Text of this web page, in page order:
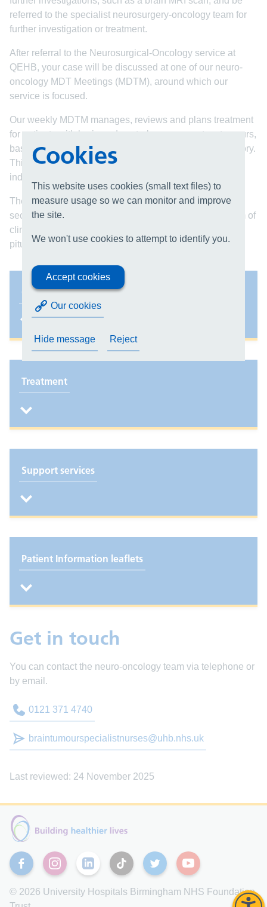
Cookies
This website uses cookies (small text files) to
measure usage so we can monitor and improve
the site.
We won't use cookies to attempt to identify you.
Accept cookies
Our cookies
Hide message Reject
referred to the specialist neurosurgery-oncology team for
further investigation or treatment.
After referral to the Neurosurgical-Oncology service at
QEHB, your case will be discussed at one of our neuro-
oncology MDT Meetings (MDTM), around which our
service is focused.
Our weekly MDTM manages, reviews and plans treatment
for patients with brain and central nervous system tumours,
based on referral information, imaging and medical history.
This allows the team to formulate the most appropriate
individualised management plan.
The neuro-oncology MDTM focuses on primary and
secondary brain tumours and is attended by a core team of
clinicians. There are other specialist MDTs dealing with
pituitary and base of skull tumours.
Our team
Treatment
Support services
Patient Information leaflets
Get in touch
You can contact the neuro-oncology team via telephone or
by email.
0121 371 4740
braintumourspecialistnurses@uhb.nhs.uk
Last reviewed: 24 November 2025
FacebookInstagramLinkedinTikTok Twitter YouTube
© 2026 University Hospitals Birmingham NHS Foundation